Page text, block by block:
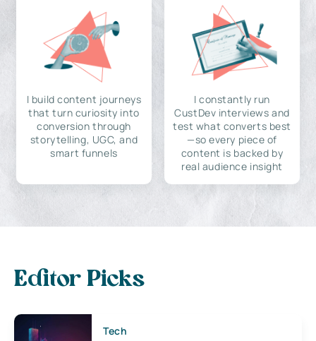
I build content journeys
that turn curiosity into
conversion through
storytelling, UGC, and
smart funnels
I constantly run
CustDev interviews and
test what converts best
—so every piece of
content is backed by
real audience insight
Editor Picks
Tech